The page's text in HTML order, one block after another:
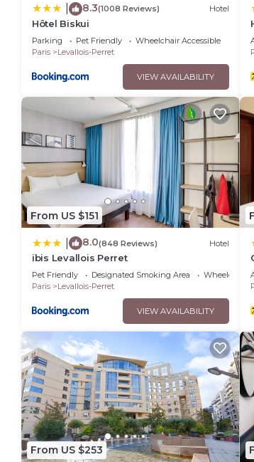
8.3(1008 Reviews) Hotel
Hôtel Biskui
Parking Pet Friendly
Wheelchair Accessible
Paris
Levallois-Perret
VIEW AVAILABILITY
From US $151
8.0(848 Reviews) Hotel
ibis Levallois Perret
Pet Friendly Designated Smoking Area
Wheelchair
Paris
Levallois-Perret
VIEW AVAILABILITY
From US $253